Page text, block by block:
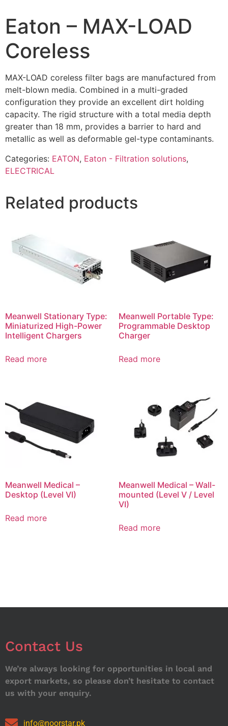
Eaton – MAX-LOAD
Coreless
MAX-LOAD coreless filter bags are manufactured from
melt-blown media. Combined in a multi-graded
configuration they provide an excellent dirt holding
capacity. The rigid structure with a total media depth
greater than 18 mm, provides a barrier to hard and
metallic as well as deformable gel-type contaminants.
Categories: EATON, Eaton - Filtration solutions,
ELECTRICAL
Related products
Meanwell Stationary Type:
Miniaturized High-Power
Intelligent Chargers
Read more
Meanwell Portable Type:
Programmable Desktop
Charger
Read more
Meanwell Medical –
Desktop (Level VI)
Read more
Meanwell Medical – Wall-
mounted (Level V / Level
VI)
Read more
Contact Us
We’re always looking for opportunities in local and
export markets, so please don’t hesitate to contact
us with your enquiry.
info@noorstar.pk